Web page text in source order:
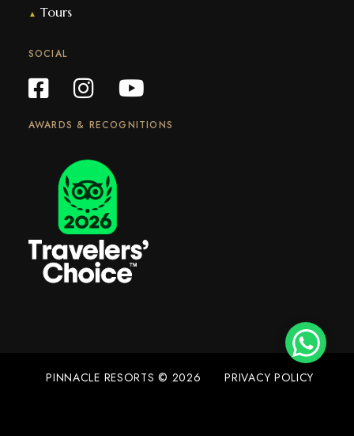
▲ Tours
SOCIAL
AWARDS & RECOGNITIONS
PINNACLE RESORTS © 2026 PRIVACY POLICY